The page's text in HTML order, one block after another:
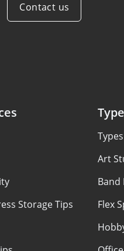
Contact us
Storage Tips
Art
Band
Flex